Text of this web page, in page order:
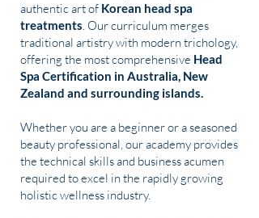
authentic art of Korean head spa
treatments. Our curriculum merges
traditional artistry with modern trichology,
offering the most comprehensive Head
Spa Certification in Australia, New
Zealand and surrounding islands.
Whether you are a beginner or a seasoned
beauty professional, our academy provides
the technical skills and business acumen
required to excel in the rapidly growing
holistic wellness industry.